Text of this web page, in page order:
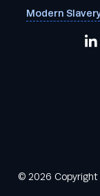
Modern
© 2026 Copyright